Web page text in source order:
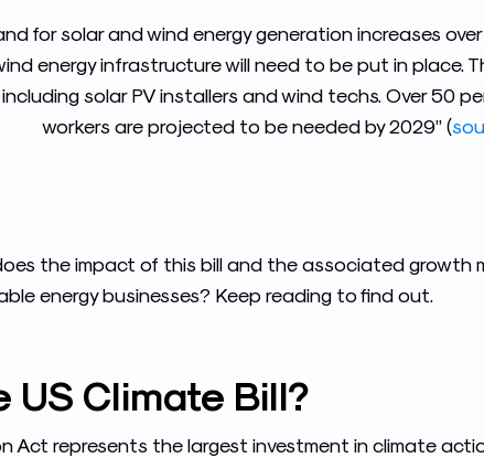
for solar and wind energy generation increases over
energy infrastructure will need to be put in place.
solar PV installers and wind techs. Over 50
workers are projected to be needed by 2029” (
the impact of this bill and the associated growth
energy businesses? Keep reading to find out.
US Climate Bill?
Act represents the largest investment in climate